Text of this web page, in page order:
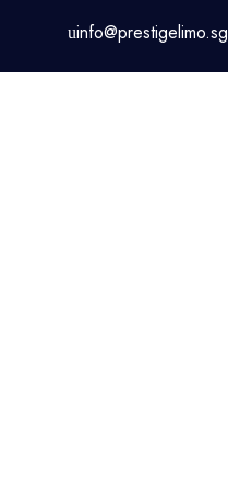
info@prestigelimo.sg